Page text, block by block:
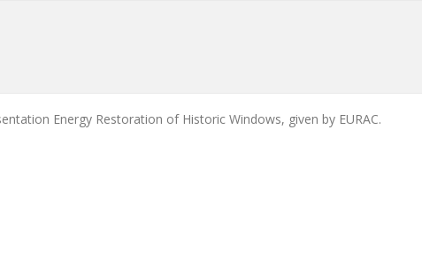
Energy Restoration of Historic Windows, given by EURAC.